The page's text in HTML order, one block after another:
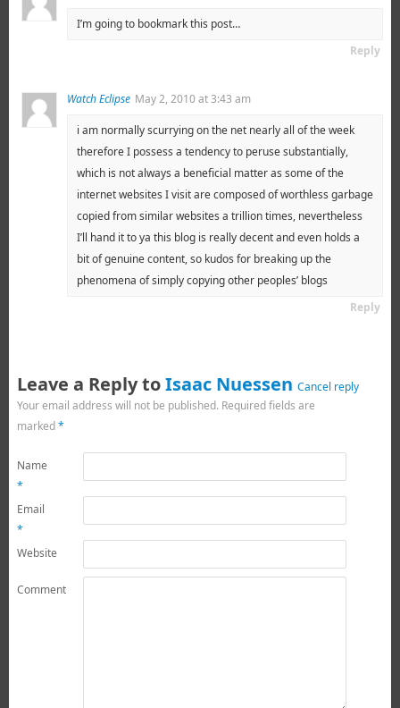
I’m going to bookmark this post…
Reply
Watch Eclipse May 2, 2010 at 3:43 am
i am normally scurrying on the net nearly all of the week
therefore I possess a tendency to peruse substantially,
which is not always a beneficial matter as some of the
internet websites I visit are composed of worthless garbage
copied from similar websites a trillion times, nevertheless
I’ll hand it to ya this blog is really decent and even holds a
bit of genuine content, so kudos for breaking up the
phenomena of simply copying other peoples’ blogs
Reply
Leave a Reply toIsaac Nuessen Cancel reply
Your email address will not be published. Required fields are
marked*
Name
*
Email
*
Website
Comment